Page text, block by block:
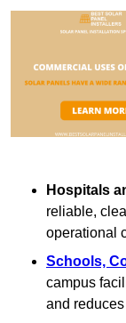
Hospitals
reliable,
operational
Schools,
campus
and